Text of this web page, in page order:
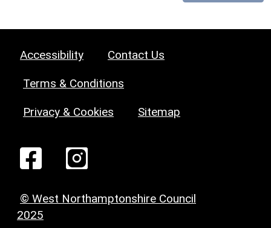
Accessibility Contact Us
Terms & Conditions
Privacy & Cookies Sitemap
© West Northamptonshire Council
2025